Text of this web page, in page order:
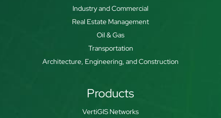
Industry and Commercial
Real Estate Management
Oil & Gas
Transportation
Architecture, Engineering, and Construction
Products
VertiGIS Networks